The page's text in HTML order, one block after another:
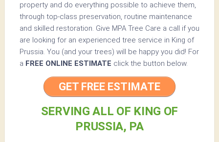
property and do everything possible to achieve them,
through top-class preservation, routine maintenance
and skilled restoration. Give MPA Tree Care a call if you
are looking for an experienced tree service in King of
Prussia. You (and your trees) will be happy you did! For
a FREE ONLINE ESTIMATE click the button below.
GET FREE ESTIMATE
SERVING ALL OF KING OF
PRUSSIA, PA